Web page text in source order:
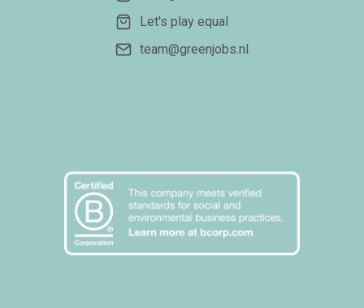
Let's play equal
team@greenjobs.nl